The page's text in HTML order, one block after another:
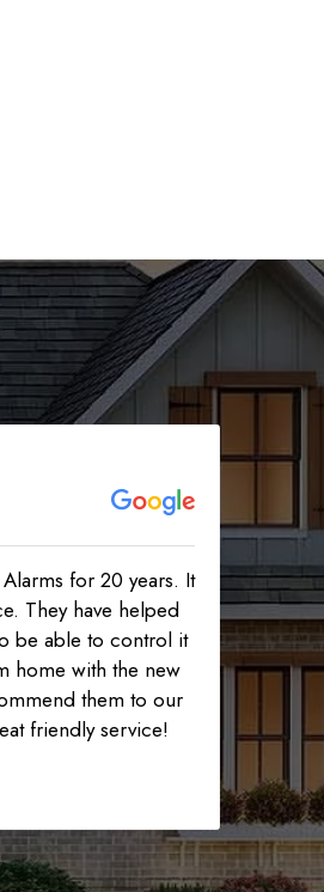
for 20 years. It
They have helped
be able to control it
home with the new
them to our
friendly service!